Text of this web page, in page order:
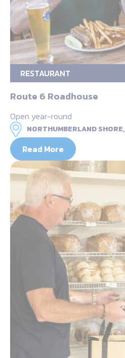
RESTAURANT
Route 6 Roadhouse
Open year-round
NORTHUMBERLAND SHORE,
Read More